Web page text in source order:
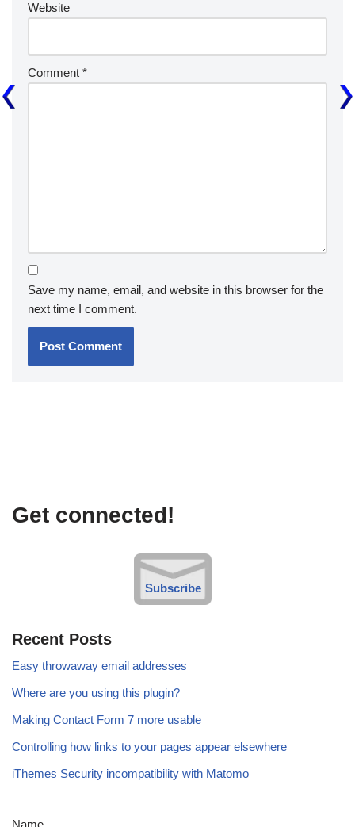
Website
Comment *
Save my name, email, and website in this browser for the
next time I comment.
Get connected!
Subscribe
Recent Posts
Easy throwaway email addresses
Where are you using this plugin?
Making Contact Form 7 more usable
Controlling how links to your pages appear elsewhere
iThemes Security incompatibility with Matomo